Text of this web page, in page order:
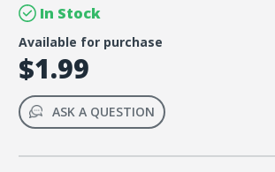
In Stock
Available for purchase
$1.99
ASK A QUESTION